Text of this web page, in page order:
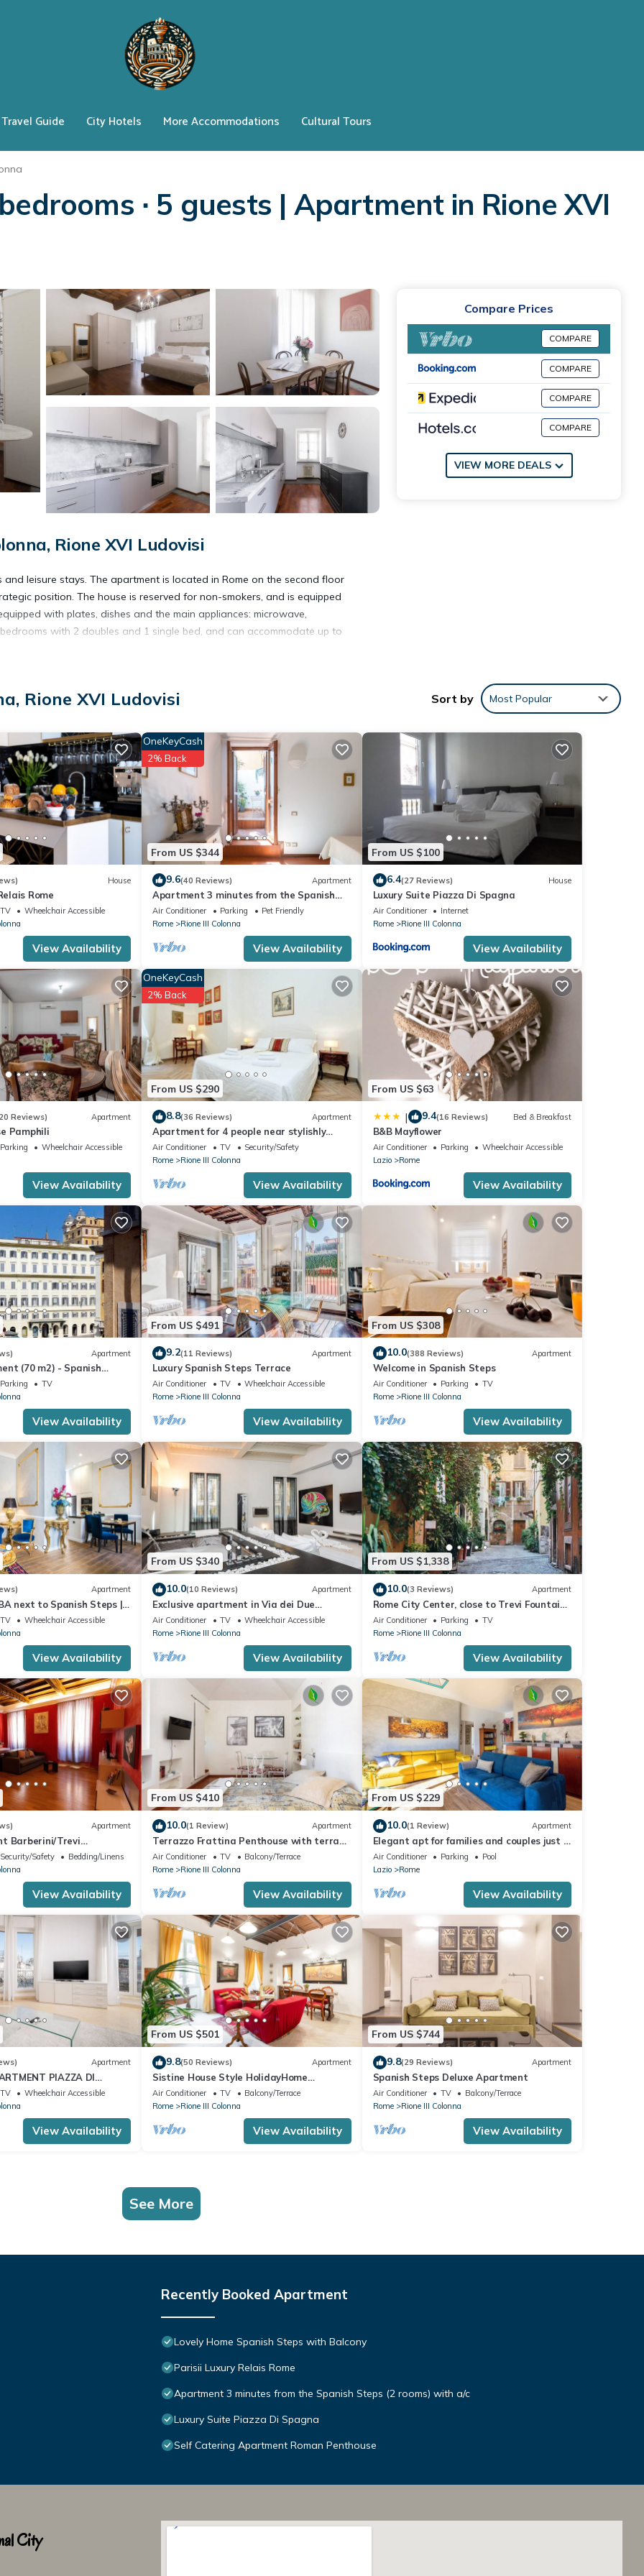
Travel Guide City Hotels More Accommodations Cultural Tours
∙ 5 guests | Apartment in Rione XVI
Rione XVI Ludovisi
leisure stays. The apartment is located in Rome on the second floor
position. The house is reserved for non-smokers, and is equipped
with plates, dishes and the main appliances: microwave,
with 2 doubles and 1 single bed, and can accommodate up to
City Tax: € 5,00 per person per night to pay at check-in for a
reaching the apartment door:
CRIB Free of charge (upon request), HEATING Free of charge , LINEN
Compare Prices
COMPARE
COMPARE
COMPARE
COMPARE
VIEW MORE DEALS
Rione XVI Ludovisi Sort by Most Popular
House
Rome
TV
Wheelchair Accessible
View Availability
From US $344
OneKeyCash
2% Back
9.6(40 Reviews) Apartment
Apartment 3 minutes from the Spanish
Steps (2 rooms) with a/c
Air Conditioner Parking
Pet Friendly
Rome
Rione III Colonna
View Availability
From US $100
6.4(27 Reviews) House
Luxury Suite Piazza Di Spagna
Air Conditioner
Internet
Rome
Rione III Colonna
View Availability
Reviews) Apartment
Pamphili
Parking
Wheelchair Accessible
View Availability
From US $290
OneKeyCash
2% Back
8.8(36 Reviews) Apartment
Apartment for 4 people near stylishly
furnished Spanish Steps
Air Conditioner TV
Security/Safety
Rome
Rione III Colonna
View Availability
From US $63
| 9.4(16 Reviews) Bed & Breakfast
B&B Mayflower
Air Conditioner Parking
Wheelchair Accessible
Lazio
Rome
View Availability
Apartment
(70 m2) - Spanish
Parking
TV
View Availability
From US $491
9.2(11 Reviews) Apartment
Luxury Spanish Steps Terrace
Air Conditioner TV
Wheelchair Accessible
Rome
Rione III Colonna
View Availability
From US $308
10.0(388 Reviews) Apartment
Welcome in Spanish Steps
Air Conditioner Parking
TV
Rome
Rione III Colonna
View Availability
Apartment
next to Spanish Steps |
| Washer/Dryer
TV
Wheelchair Accessible
View Availability
From US $340
10.0(10 Reviews) Apartment
Exclusive apartment in Via dei Due
Macelli, few steps away from the Spanish
steps and the Trevi foun
Air Conditioner TV
Wheelchair Accessible
Rome
Rione III Colonna
View Availability
From US $1,338
10.0(3 Reviews) Apartment
Rome City Center, close to Trevi Fountain!
Enjoy the Eternal City!
Air Conditioner Parking
TV
Rome
Rione III Colonna
View Availability
Apartment
Barberini/Trevi
Security/Safety
Bedding/Linens
View Availability
From US $410
10.0(1 Review) Apartment
Terrazzo Frattina Penthouse with terrace
close to Spanish Steps
Air Conditioner TV
Balcony/Terrace
Rome
Rione III Colonna
View Availability
From US $229
10.0(1 Review) Apartment
Elegant apt for families and couples just a
15 minutes from the historic center
Air Conditioner Parking
Pool
Lazio
Rome
View Availability
Apartment
PIAZZA DI
OVERLOOKING
TV
Wheelchair Accessible
View Availability
From US $501
9.8(50 Reviews) Apartment
Sistine House Style HolidayHome
SpanishSteps x 6 whole apartment!free
wi-fi
Air Conditioner TV
Balcony/Terrace
Rome
Rione III Colonna
View Availability
From US $744
9.8(29 Reviews) Apartment
Spanish Steps Deluxe Apartment
Air Conditioner TV
Balcony/Terrace
Rome
Rione III Colonna
View Availability
See More
Recently Booked Apartment
Lovely Home Spanish Steps with Balcony
Parisii Luxury Relais Rome
Apartment 3 minutes from the Spanish Steps (2 rooms) with a/c
Luxury Suite Piazza Di Spagna
Self Catering Apartment Roman Penthouse
City